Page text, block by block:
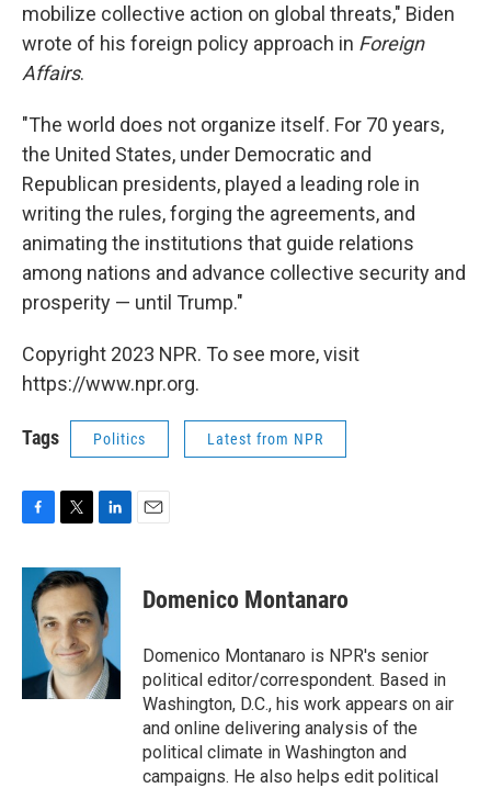
mobilize collective action on global threats," Biden
wrote of his foreign policy approach in Foreign
Affairs.
"The world does not organize itself. For 70 years,
the United States, under Democratic and
Republican presidents, played a leading role in
writing the rules, forging the agreements, and
animating the institutions that guide relations
among nations and advance collective security and
prosperity — until Trump."
Copyright 2023 NPR. To see more, visit
https://www.npr.org.
Tags Politics Latest from NPR
c
b
k
i
t
t
e
r
n
k
e
d
I
n
Domenico Montanaro
Domenico Montanaro is NPR's senior
political editor/correspondent. Based in
Washington, D.C., his work appears on air
and online delivering analysis of the
political climate in Washington and
campaigns. He also helps edit political